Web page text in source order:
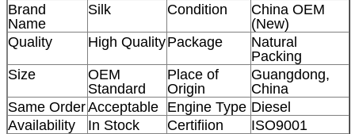
Brand
Name
Silk Condition
China OEM
(New)
Quality
High QualityPackage
Natural
Packing
Size
OEM
Standard
Place of
Origin
Guangdong,
China
Same OrderAcceptable Engine Type Diesel
Availability
In Stock Certifiion
ISO9001